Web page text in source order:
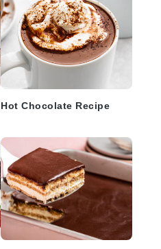
Hot Chocolate Recipe